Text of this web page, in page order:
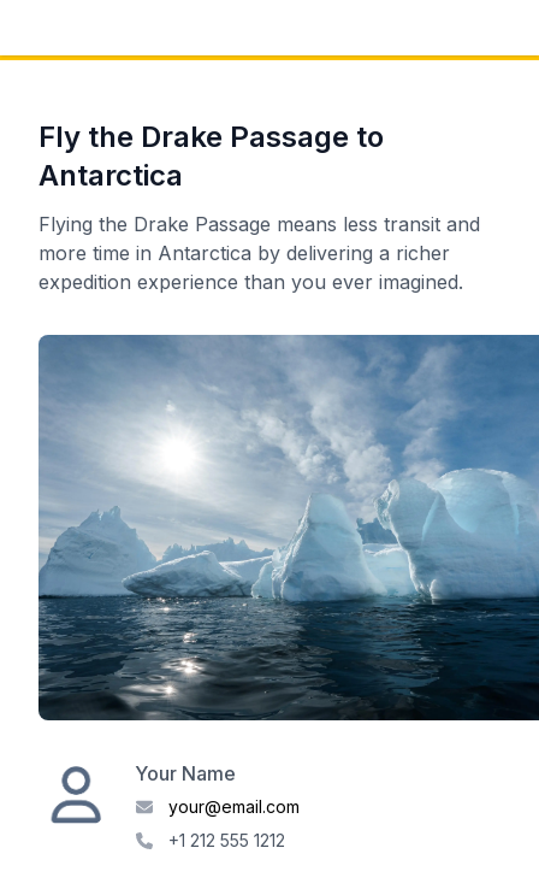
Fly the Drake Passage to
Antarctica
Flying the Drake Passage means less transit and
more time in Antarctica by delivering a richer
expedition experience than you ever imagined.
Your Name
your@email.com
+1 212 555 1212